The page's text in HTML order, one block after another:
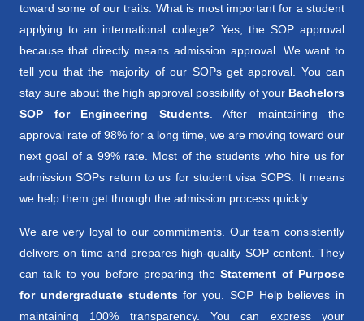
toward some of our traits. What is most important for a student
applying to an international college? Yes, the SOP approval
because that directly means admission approval. We want to
tell you that the majority of our SOPs get approval. You can
stay sure about the high approval possibility of your Bachelors
SOP for Engineering Students. After maintaining the
approval rate of 98% for a long time, we are moving toward our
next goal of a 99% rate. Most of the students who hire us for
admission SOPs return to us for student visa SOPS. It means
we help them get through the admission process quickly.
We are very loyal to our commitments. Our team consistently
delivers on time and prepares high-quality SOP content. They
can talk to you before preparing theStatement of Purpose
for undergraduate studentsfor you. SOP Help believes in
maintaining 100% transparency. You can express your